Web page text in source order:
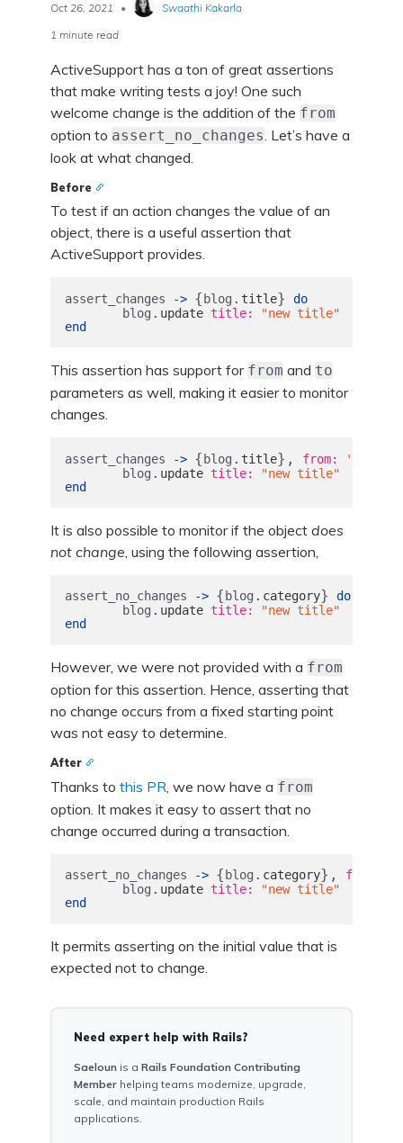
Oct 26, 2021 •
Swaathi Kakarla
1 minute read
ActiveSupport has a ton of great assertions
that make writing tests a joy! One such
welcome change is the addition of the from
option to assert_no_changes . Let’s have a
look at what changed.
Before
To test if an action changes the value of an
object, there is a useful assertion that
ActiveSupport provides.
assert_changes -> { blog . title}
do
blog . update title:
"new title"
end
This assertion has support for from and to
parameters as well, making it easier to monitor
changes.
assert_changes -> {blog . title}, from:
blog . update title:
"new title"
end
It is also possible to monitor if the object does
not change , using the following assertion,
assert_no_changes -> { blog . category}
do
blog . update title:
"new title"
end
However, we were not provided with a from
option for this assertion. Hence, asserting that
no change occurs from a fixed starting point
was not easy to determine.
After
Thanks to this PR , we now have a from
option. It makes it easy to assert that no
change occurred during a transaction.
assert_no_changes -> { blog . category}, from:
blog . update title:
"new title"
end
It permits asserting on the initial value that is
expected not to change.
Need expert help with Rails?
Saeloun is a Rails Foundation Contributing
Member helping teams modernize, upgrade,
scale, and maintain production Rails
applications.